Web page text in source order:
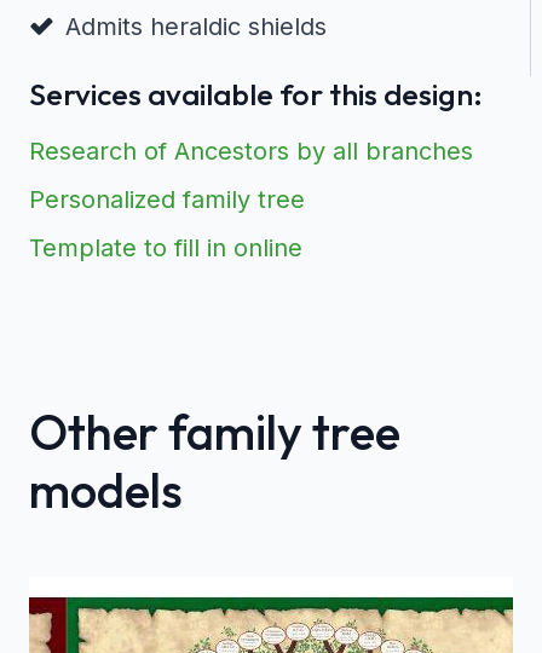
Admits heraldic shields
Services available for this design:
Research of Ancestors by all branches
Personalized family tree
Template to fill in online
Other family tree
models